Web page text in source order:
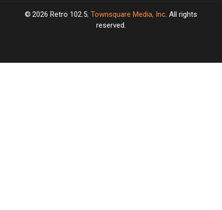
2026 Retro 102.5, Townsquare Media, Inc. All rights
reserved.